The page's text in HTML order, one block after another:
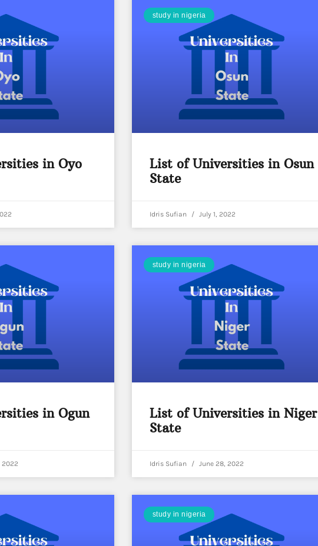
in Oyo
study in nigeria
List of Universities in Osun
State
Idris Sufian July 1, 2022
in Ogun
2022
study in nigeria
List of Universities in Niger
State
Idris Sufian June 28, 2022
study in nigeria